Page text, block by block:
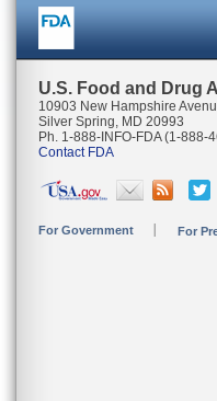
U.S. Food and Drug
10903 New Hampshire
Silver Spring, MD 20993
Ph. 1-888-INFO-FDA (1-888-
Contact FDA
For Government For